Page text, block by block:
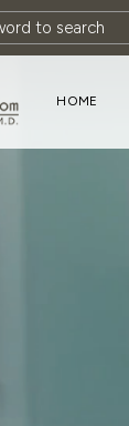
HOME